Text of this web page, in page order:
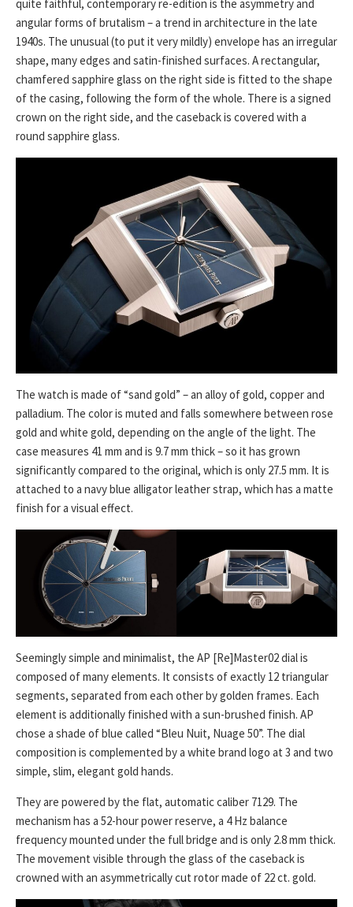
quite faithful, contemporary re-edition is the asymmetry and
angular forms of brutalism – a trend in architecture in the late
1940s. The unusual (to put it very mildly) envelope has an irregular
shape, many edges and satin-finished surfaces. A rectangular,
chamfered sapphire glass on the right side is fitted to the shape
of the casing, following the form of the whole. There is a signed
crown on the right side, and the caseback is covered with a
round sapphire glass.
The watch is made of “sand gold” – an alloy of gold, copper and
palladium. The color is muted and falls somewhere between rose
gold and white gold, depending on the angle of the light. The
case measures 41 mm and is 9.7 mm thick – so it has grown
significantly compared to the original, which is only 27.5 mm. It is
attached to a navy blue alligator leather strap, which has a matte
finish for a visual effect.
Seemingly simple and minimalist, the AP [Re]Master02 dial is
composed of many elements. It consists of exactly 12 triangular
segments, separated from each other by golden frames. Each
element is additionally finished with a sun-brushed finish. AP
chose a shade of blue called “Bleu Nuit, Nuage 50”. The dial
composition is complemented by a white brand logo at 3 and two
simple, slim, elegant gold hands.
They are powered by the flat, automatic caliber 7129. The
mechanism has a 52-hour power reserve, a 4 Hz balance
frequency mounted under the full bridge and is only 2.8 mm thick.
The movement visible through the glass of the caseback is
crowned with an asymmetrically cut rotor made of 22 ct. gold.